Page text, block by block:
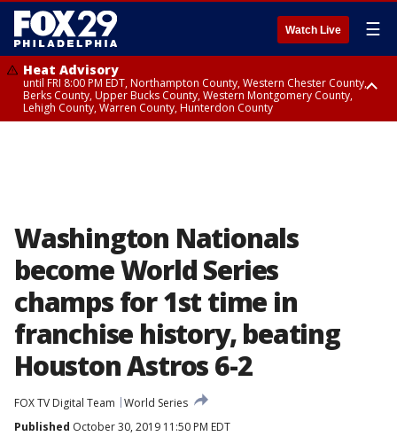
Watch Live ☰
Heat Advisory
until FRI 8:00 PM EDT, Northampton County, Western Chester County,
Berks County, Upper Bucks County, Western Montgomery County,
Lehigh County, Warren County, Hunterdon County
Washington Nationals
become World Series
champs for 1st time in
franchise history, beating
Houston Astros 6-2
FOX TV Digital Team
World Series
Published October 30, 2019 11:50 PM EDT